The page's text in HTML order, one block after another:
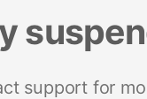
support for